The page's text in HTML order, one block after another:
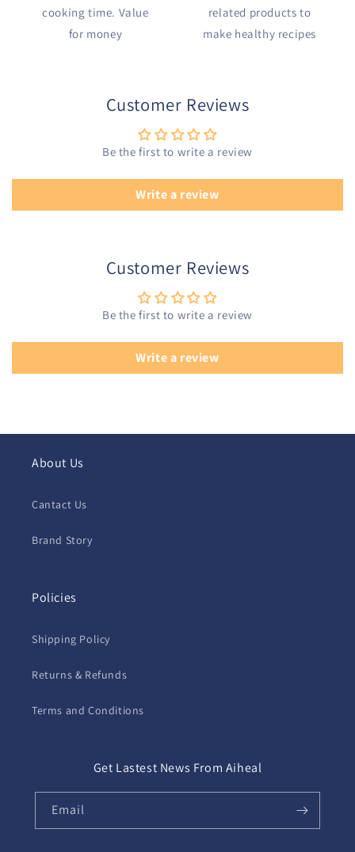
cooking time. Value
for money
related products to
make healthy recipes
Customer Reviews
Be the first to write a review
Write a review
Customer Reviews
Be the first to write a review
Write a review
About Us
Cantact Us
Brand Story
Policies
Shipping Policy
Returns & Refunds
Terms and Conditions
Get Lastest News From Aiheal
Email